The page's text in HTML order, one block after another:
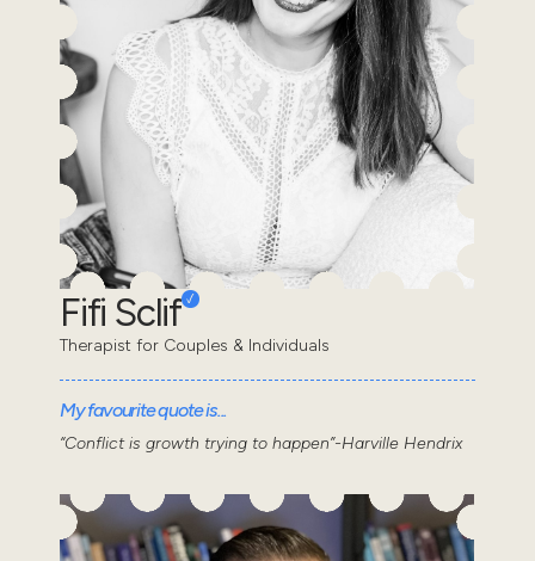
Fifi Sclif
Therapist for Couples & Individuals
My favourite quote is...
“Conflict is growth trying to happen”-Harville Hendrix